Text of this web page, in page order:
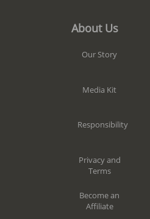
About Us
Our Story
Media Kit
Responsibility
Privacy and
Terms
Become an
Affiliate